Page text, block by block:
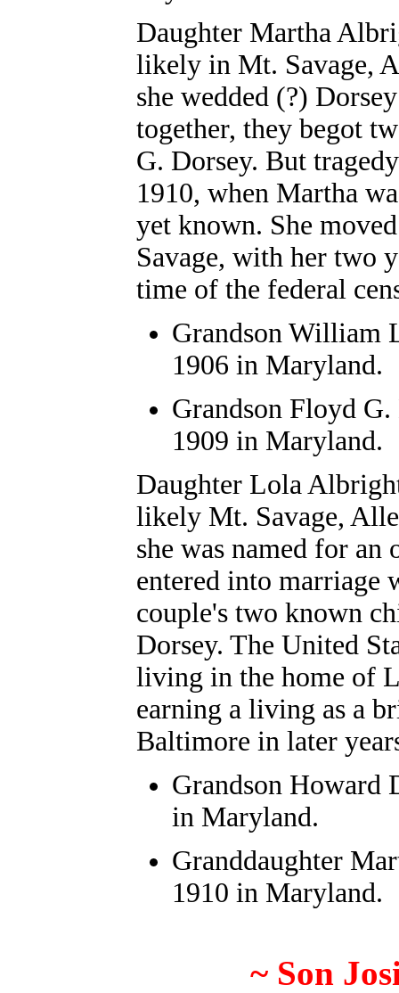
Daughter Martha
likely in Mt. Savage,
she wedded (?)
together, they begot
G. Dorsey. But
1910, when Martha
yet known. She
Savage, with her two
time of the federal
Grandson William
1906 in Maryland.
Grandson Floyd
1909 in Maryland.
Daughter Lola
likely Mt. Savage,
she was named for an
entered into marriage
couple's two known
Dorsey. The United
living in the home of
earning a living as a
Baltimore in later
Grandson Howard
in Maryland.
Granddaughter
1910 in Maryland.
~ Son